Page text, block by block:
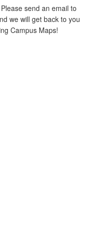
send an email to
we will get back to you
Campus Maps!